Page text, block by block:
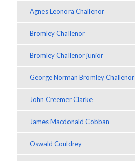
Agnes Leonora Challenor
Bromley Challenor
Bromley Challenor junior
George Norman Bromley Challenor
John Creemer Clarke
James Macdonald Cobban
Oswald Couldrey